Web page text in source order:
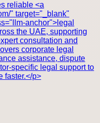
reliable <a
" target="_blank"
anchor">legal
the UAE, supporting
consultation and
corporate legal
assistance, dispute
specific legal support to
faster.</p>